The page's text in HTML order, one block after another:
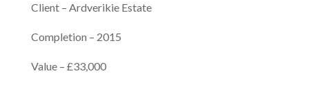
Client – Ardverikie Estate
Completion – 2015
Value – £33,000